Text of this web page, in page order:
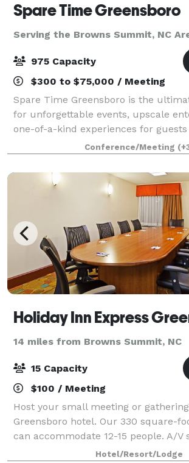
Spare Time Greensboro
Serving the Browns Summit, NC
975 Capacity
$300 to $75,000 / Meeting
Spare Time Greensboro is the
for unforgettable events, upscale
one-of-a-kind experiences for guests
know that when it comes to planning
event, one size doesn’t fit all. We’
Conference/Meeting
Holiday Inn Express
14 miles from Browns Summit, NC
15 Capacity
$100 / Meeting
Host your small meeting or
Greensboro hotel. Our 330 square-
can accommodate 12-15 people. A/V
available and free Wi-Fi access is
Hotel/Resort/Lodge